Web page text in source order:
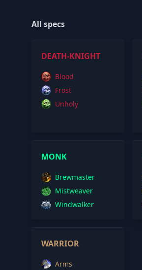
All specs
DEATH-KNIGHT
Blood
Frost
Unholy
MONK
Brewmaster
Mistweaver
Windwalker
WARRIOR
Arms